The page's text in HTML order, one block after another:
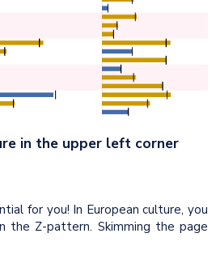
in the upper left corner
for you! In European culture, you
Z-pattern. Skimming the page